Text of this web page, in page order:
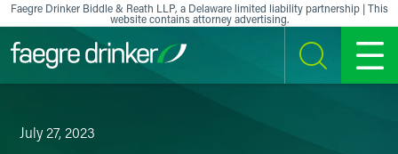
Skip to content
Faegre Drinker Biddle & Reath LLP, a Delaware limited liability partnership | This
website contains attorney advertising.
SEARCH MENU
July 27, 2023